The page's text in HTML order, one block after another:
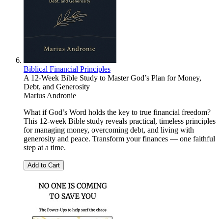
Biblical Financial Principles
A 12-Week Bible Study to Master God’s Plan for Money,
Debt, and Generosity
Marius Andronie
What if God’s Word holds the key to true financial freedom?
This 12-week Bible study reveals practical, timeless principles
for managing money, overcoming debt, and living with
generosity and peace. Transform your finances — one faithful
step at a time.
Add to Cart